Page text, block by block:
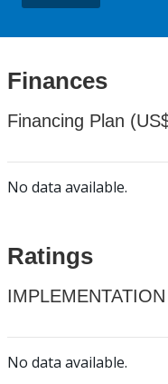
Finances
Financing Plan
No data available.
Ratings
No data available.